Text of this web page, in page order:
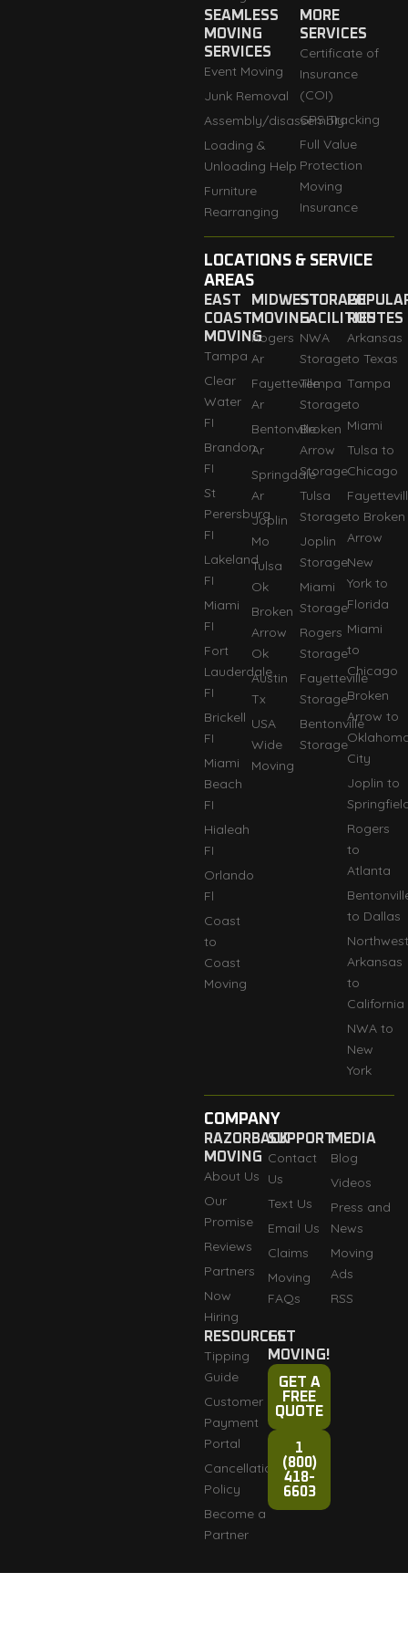
SEAMLESS
MOVING
SERVICES
Event Moving
Junk Removal
Assembly/disassembly
Loading &
Unloading Help
Furniture
Rearranging
MORE
SERVICES
Certificate of
Insurance
(COI)
GPS Tracking
Full Value
Protection
Moving
Insurance
LOCATIONS & SERVICE
AREAS
EAST
COAST
MOVING
Tampa
Clear
Water
FI
Brandon
FI
St
Perersburg
FI
Lakeland
FI
Miami
FI
Fort
Lauderdale
FI
Brickell
FI
Miami
Beach
FI
Hialeah
FI
Orlando
Fl
Coast
to
Coast
Moving
MIDWEST
MOVING
Rogers
Ar
Fayetteville
Ar
Bentonville
Ar
Springdale
Ar
Joplin
Mo
Tulsa
Ok
Broken
Arrow
Ok
Austin
Tx
USA
Wide
Moving
STORAGE
FACILITIES
NWA
Storage
Tempa
Storage
Broken
Arrow
Storage
Tulsa
Storage
Joplin
Storage
Miami
Storage
Rogers
Storage
Fayetteville
Storage
Bentonville
Storage
ROUTES
Arkansas
to Texas
Tampa
to
Miami
Tulsa to
Chicago
to Broken
Arrow
New
York to
Florida
Miami
to
Chicago
Broken
Arrow to
City
Joplin to
Rogers
to
Atlanta
to Dallas
Northwest
Arkansas
to
California
NWA to
New
York
COMPANY
RAZORBACK
MOVING
About Us
Our
Promise
Reviews
Partners
Now
Hiring
SUPPORT
Contact
Us
Text Us
Email Us
Claims
Moving
FAQs
MEDIA
Blog
Videos
Press and
News
Moving
Ads
RSS
RESOURCES
Tipping
Guide
Customer
Payment
Portal
Cancellation
Policy
Become a
Partner
GET
MOVING!
GET A
FREE
QUOTE
1
(800)
418-
6603